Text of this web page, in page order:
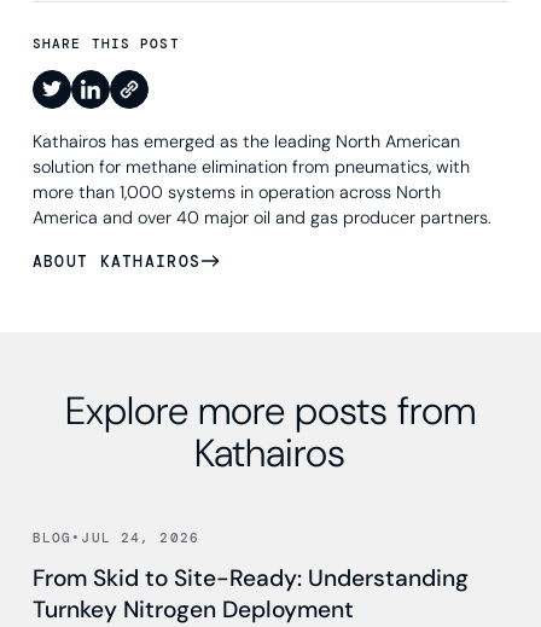
SHARE THIS POST
Kathairos has emerged as the leading North American
solution for methane elimination from pneumatics, with
more than 1,000 systems in operation across North
America and over 40 major oil and gas producer partners.
ABOUT KATHAIROS
Explore more posts from
Kathairos
BLOG • JUL 24, 2026
From Skid to Site-Ready: Understanding
Turnkey Nitrogen Deployment